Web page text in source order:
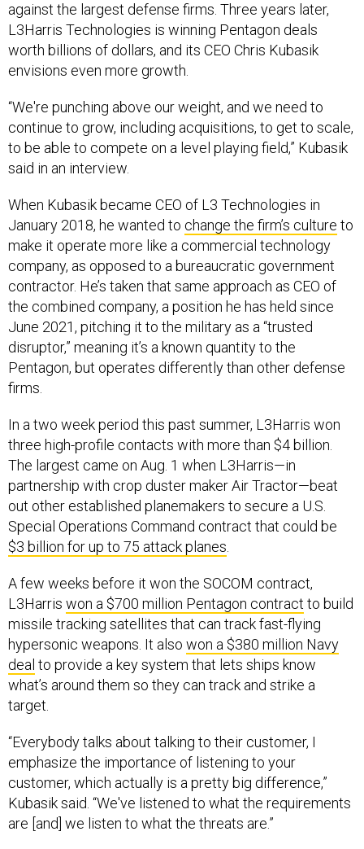
against the largest defense firms. Three years later,
L3Harris Technologies is winning Pentagon deals
worth billions of dollars, and its CEO Chris Kubasik
envisions even more growth.
“We're punching above our weight, and we need to
continue to grow, including acquisitions, to get to scale,
to be able to compete on a level playing field,” Kubasik
said in an interview.
When Kubasik became CEO of L3 Technologies in
January 2018, he wanted to change the firm’s culture to
make it operate more like a commercial technology
company, as opposed to a bureaucratic government
contractor. He’s taken that same approach as CEO of
the combined company, a position he has held since
June 2021, pitching it to the military as a “trusted
disruptor,” meaning it’s a known quantity to the
Pentagon, but operates differently than other defense
firms.
In a two week period this past summer, L3Harris won
three high-profile contacts with more than $4 billion.
The largest came on Aug. 1 when L3Harris—in
partnership with crop duster maker Air Tractor—beat
out other established planemakers to secure a U.S.
Special Operations Command contract that could be
$3 billion for up to 75 attack planes.
A few weeks before it won the SOCOM contract,
L3Harris won a $700 million Pentagon contract to build
missile tracking satellites that can track fast-flying
hypersonic weapons. It also won a $380 million Navy
deal to provide a key system that lets ships know
what’s around them so they can track and strike a
target.
“Everybody talks about talking to their customer, I
emphasize the importance of listening to your
customer, which actually is a pretty big difference,”
Kubasik said. “We've listened to what the requirements
are [and] we listen to what the threats are.”